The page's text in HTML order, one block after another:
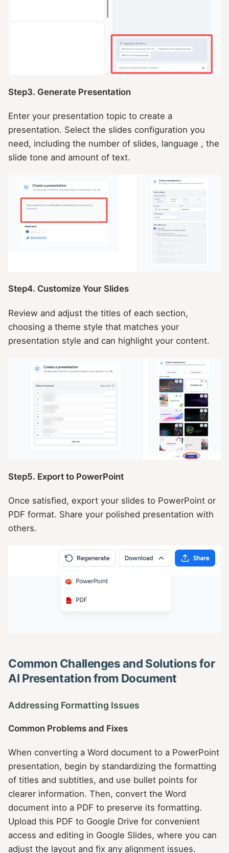
Step3. Generate Presentation
Enter your presentation topic to create a
presentation. Select the slides configuration you
need, including the number of slides, language , the
slide tone and amount of text.
Step4. Customize Your Slides
Review and adjust the titles of each section,
choosing a theme style that matches your
presentation style and can highlight your content.
Step5. Export to PowerPoint
Once satisfied, export your slides to PowerPoint or
PDF format. Share your polished presentation with
others.
Common Challenges and Solutions for
AI Presentation from Document
Addressing Formatting Issues
Common Problems and Fixes
When converting a Word document to a PowerPoint
presentation, begin by standardizing the formatting
of titles and subtitles, and use bullet points for
clearer information. Then, convert the Word
document into a PDF to preserve its formatting.
Upload this PDF to Google Drive for convenient
access and editing in Google Slides, where you can
adjust the layout and fix any alignment issues.